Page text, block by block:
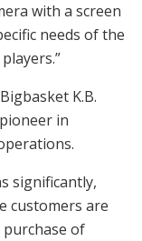
with a screen
needs of the
K.B.
in
significantly,
customers are
of